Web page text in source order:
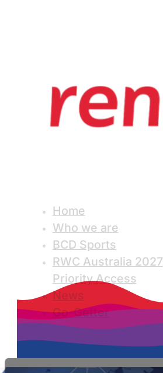
Home
Who we are
BCD Sports
RWC Australia 2027
Priority Access
News
Go-Getter